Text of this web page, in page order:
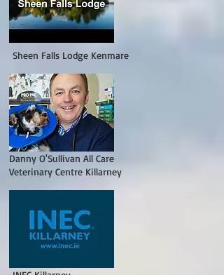
Sheen Falls Lodge Kenmare
Danny O'Sullivan All Care
Veterinary Centre Killarney